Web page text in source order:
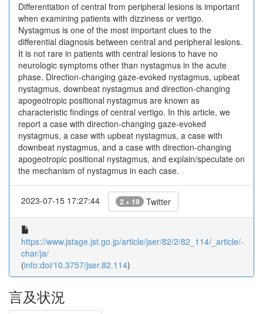
Differentiation of central from peripheral lesions is important
when examining patients with dizziness or vertigo.
Nystagmus is one of the most important clues to the
differential diagnosis between central and peripheral lesions.
It is not rare in patients with central lesions to have no
neurologic symptoms other than nystagmus in the acute
phase. Direction-changing gaze-evoked nystagmus, upbeat
nystagmus, downbeat nystagmus and direction-changing
apogeotropic positional nystagmus are known as
characteristic findings of central vertigo. In this article, we
report a case with direction-changing gaze-evoked
nystagmus, a case with upbeat nystagmus, a case with
downbeat nystagmus, and a case with direction-changing
apogeotropic positional nystagmus, and explain/speculate on
the mechanism of nystagmus in each case.
2023-07-15 17:27:44 2 + 19 Twitter
https://www.jstage.jst.go.jp/article/jser/82/2/82_114/_article/-
char/ja/
(info:doi/10.3757/jser.82.114)
言及状況